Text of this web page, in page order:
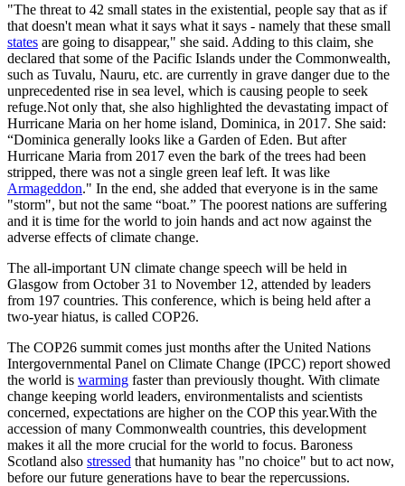
"The threat to 42 small states in the existential, people say that as if
that doesn't mean what it says what it says - namely that these small
states are going to disappear," she said. Adding to this claim, she
declared that some of the Pacific Islands under the Commonwealth,
such as Tuvalu, Nauru, etc. are currently in grave danger due to the
unprecedented rise in sea level, which is causing people to seek
refuge.Not only that, she also highlighted the devastating impact of
Hurricane Maria on her home island, Dominica, in 2017. She said:
“Dominica generally looks like a Garden of Eden. But after
Hurricane Maria from 2017 even the bark of the trees had been
stripped, there was not a single green leaf left. It was like
Armageddon." In the end, she added that everyone is in the same
"storm", but not the same “boat.” The poorest nations are suffering
and it is time for the world to join hands and act now against the
adverse effects of climate change.
The all-important UN climate change speech will be held in
Glasgow from October 31 to November 12, attended by leaders
from 197 countries. This conference, which is being held after a
two-year hiatus, is called COP26.
The COP26 summit comes just months after the United Nations
Intergovernmental Panel on Climate Change (IPCC) report showed
the world is warming faster than previously thought. With climate
change keeping world leaders, environmentalists and scientists
concerned, expectations are higher on the COP this year.With the
accession of many Commonwealth countries, this development
makes it all the more crucial for the world to focus. Baroness
Scotland also stressed that humanity has "no choice" but to act now,
before our future generations have to bear the repercussions.